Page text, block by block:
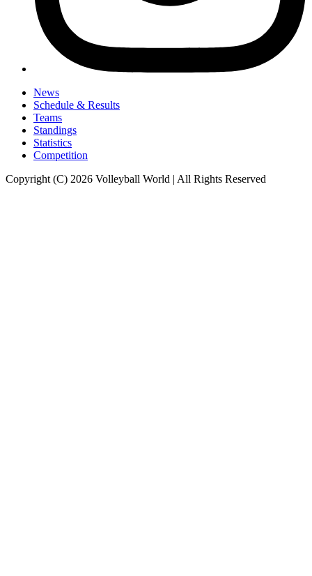
News
Schedule & Results
Teams
Standings
Statistics
Competition
Copyright (C) 2026 Volleyball World | All Rights Reserved